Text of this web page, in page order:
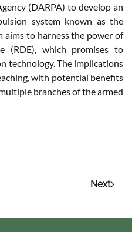
(DARPA) to develop an
system known as the
aims to harness the power of
(RDE), which promises to
technology. The implications
with potential benefits
branches of the armed
Next